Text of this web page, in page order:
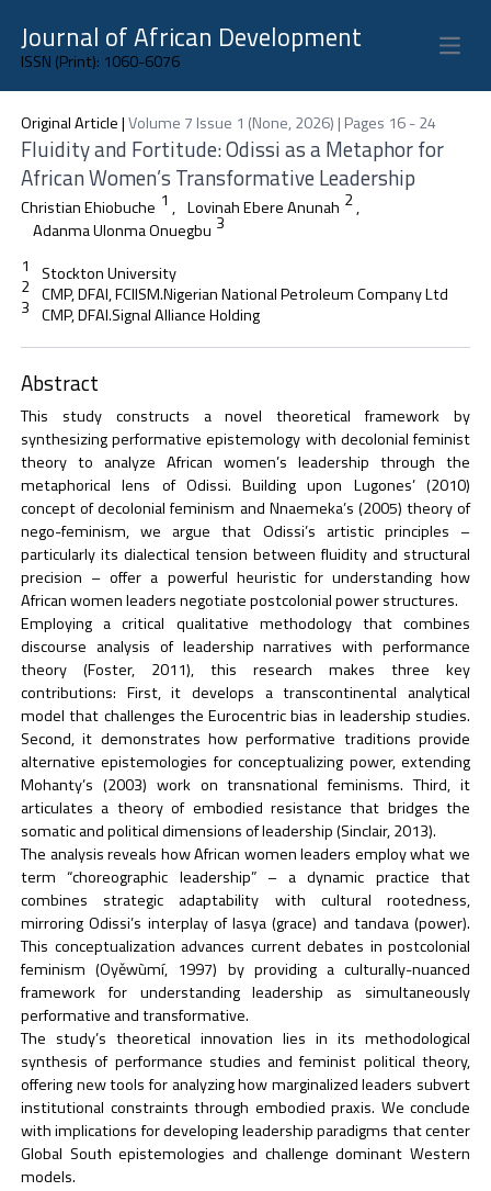
Journal of African Development
ISSN (Print): 1060-6076 Open
Original Article|Volume 7 Issue 1 (None, 2026) | Pages 16 - 24
Fluidity and Fortitude: Odissi as a Metaphor for
African Women’s Transformative Leadership
Christian Ehiobuche 1 , Lovinah Ebere Anunah 2,
Adanma Ulonma Onuegbu 3
1
Stockton University
2 CMP, DFAI, FCIISM.Nigerian National Petroleum Company Ltd
3 CMP, DFAI.Signal Alliance Holding
Abstract
This study constructs a novel theoretical framework by
synthesizing performative epistemology with decolonial feminist
theory to analyze African women’s leadership through the
metaphorical lens of Odissi. Building upon Lugones’ (2010)
concept of decolonial feminism and Nnaemeka’s (2005) theory of
nego-feminism, we argue that Odissi’s artistic principles –
particularly its dialectical tension between fluidity and structural
precision – offer a powerful heuristic for understanding how
African women leaders negotiate postcolonial power structures.
Employing a critical qualitative methodology that combines
discourse analysis of leadership narratives with performance
theory (Foster, 2011), this research makes three key
contributions: First, it develops a transcontinental analytical
model that challenges the Eurocentric bias in leadership studies.
Second, it demonstrates how performative traditions provide
alternative epistemologies for conceptualizing power, extending
Mohanty’s (2003) work on transnational feminisms. Third, it
articulates a theory of embodied resistance that bridges the
somatic and political dimensions of leadership (Sinclair, 2013).
The analysis reveals how African women leaders employ what we
term “choreographic leadership” – a dynamic practice that
combines strategic adaptability with cultural rootedness,
mirroring Odissi’s interplay of lasya (grace) and tandava (power).
This conceptualization advances current debates in postcolonial
feminism (Oyěwùmí, 1997) by providing a culturally-nuanced
framework for understanding leadership as simultaneously
performative and transformative.
The study’s theoretical innovation lies in its methodological
synthesis of performance studies and feminist political theory,
offering new tools for analyzing how marginalized leaders subvert
institutional constraints through embodied praxis. We conclude
with implications for developing leadership paradigms that center
Global South epistemologies and challenge dominant Western
models.